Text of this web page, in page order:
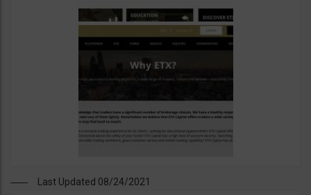
Last Updated 08/24/2021